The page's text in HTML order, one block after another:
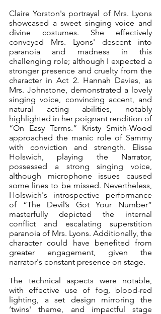
Claire Yorston's portrayal of Mrs. Lyons
showcased a sweet singing voice and
divine costumes. She effectively
conveyed Mrs. Lyons' descent into
paranoia and madness in this
challenging role; although I expected a
stronger presence and cruelty from the
character in Act 2. Hannah Davies, as
Mrs. Johnstone, demonstrated a lovely
singing voice, convincing accent, and
natural acting abilities, notably
highlighted in her poignant rendition of
“On Easy Terms.” Kristy Smith-Wood
approached the manic role of Sammy
with conviction and strength. Elissa
Holswich, playing the Narrator,
possessed a strong singing voice,
although microphone issues caused
some lines to be missed. Nevertheless,
Holswich's introspective performance
of “The Devil’s Got Your Number”
masterfully depicted the internal
conflict and escalating superstition
paranoia of Mrs. Lyons. Additionally, the
character could have benefited from
greater engagement, given the
narrator's constant presence on stage.
The technical aspects were notable,
with effective use of fog, blood-red
lighting, a set design mirroring the
‘twins' theme, and impactful stage